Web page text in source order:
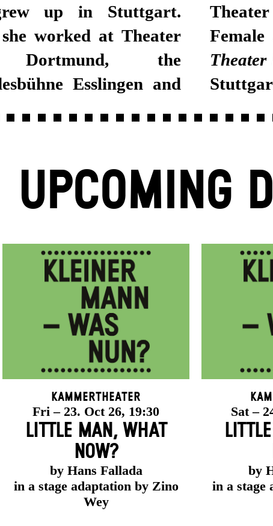
up in Stuttgart.
worked at Theater
Dortmund, the
Esslingen and
was named Young
Theater
UPCOMING
Kammertheater
Fri – 23. Oct 26, 19:30
LITTLE MAN, WHAT
NOW?
by Hans Fallada
in a stage adaptation by Zino
Wey
Sat –
by
in a stage